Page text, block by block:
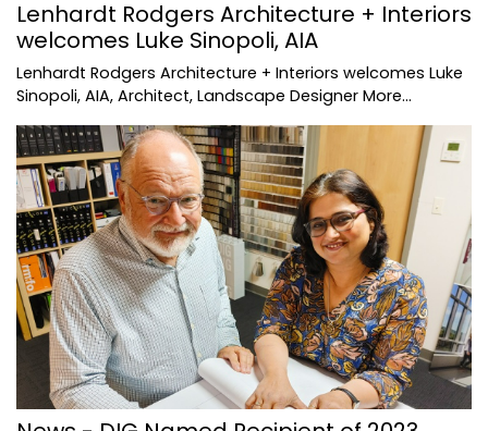
Lenhardt Rodgers Architecture + Interiors
welcomes Luke Sinopoli, AIA
Lenhardt Rodgers Architecture + Interiors welcomes Luke
Sinopoli, AIA, Architect, Landscape Designer More...